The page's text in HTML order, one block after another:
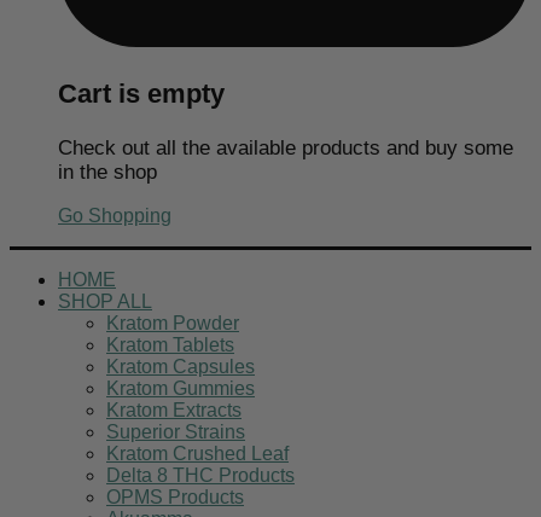
Cart is empty
Check out all the available products and buy some
in the shop
Go Shopping
HOME
SHOP ALL
Kratom Powder
Kratom Tablets
Kratom Capsules
Kratom Gummies
Kratom Extracts
Superior Strains
Kratom Crushed Leaf
Delta 8 THC Products
OPMS Products